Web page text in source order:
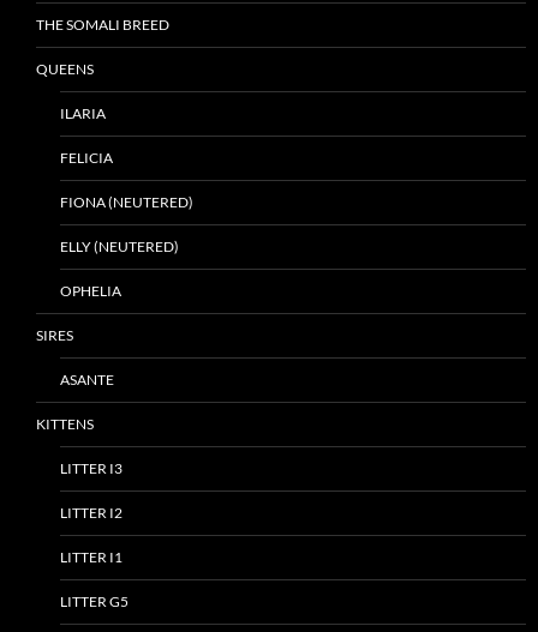
THE SOMALI BREED
QUEENS
ILARIA
FELICIA
FIONA (NEUTERED)
ELLY (NEUTERED)
OPHELIA
SIRES
ASANTE
KITTENS
LITTER I3
LITTER I2
LITTER I1
LITTER G5